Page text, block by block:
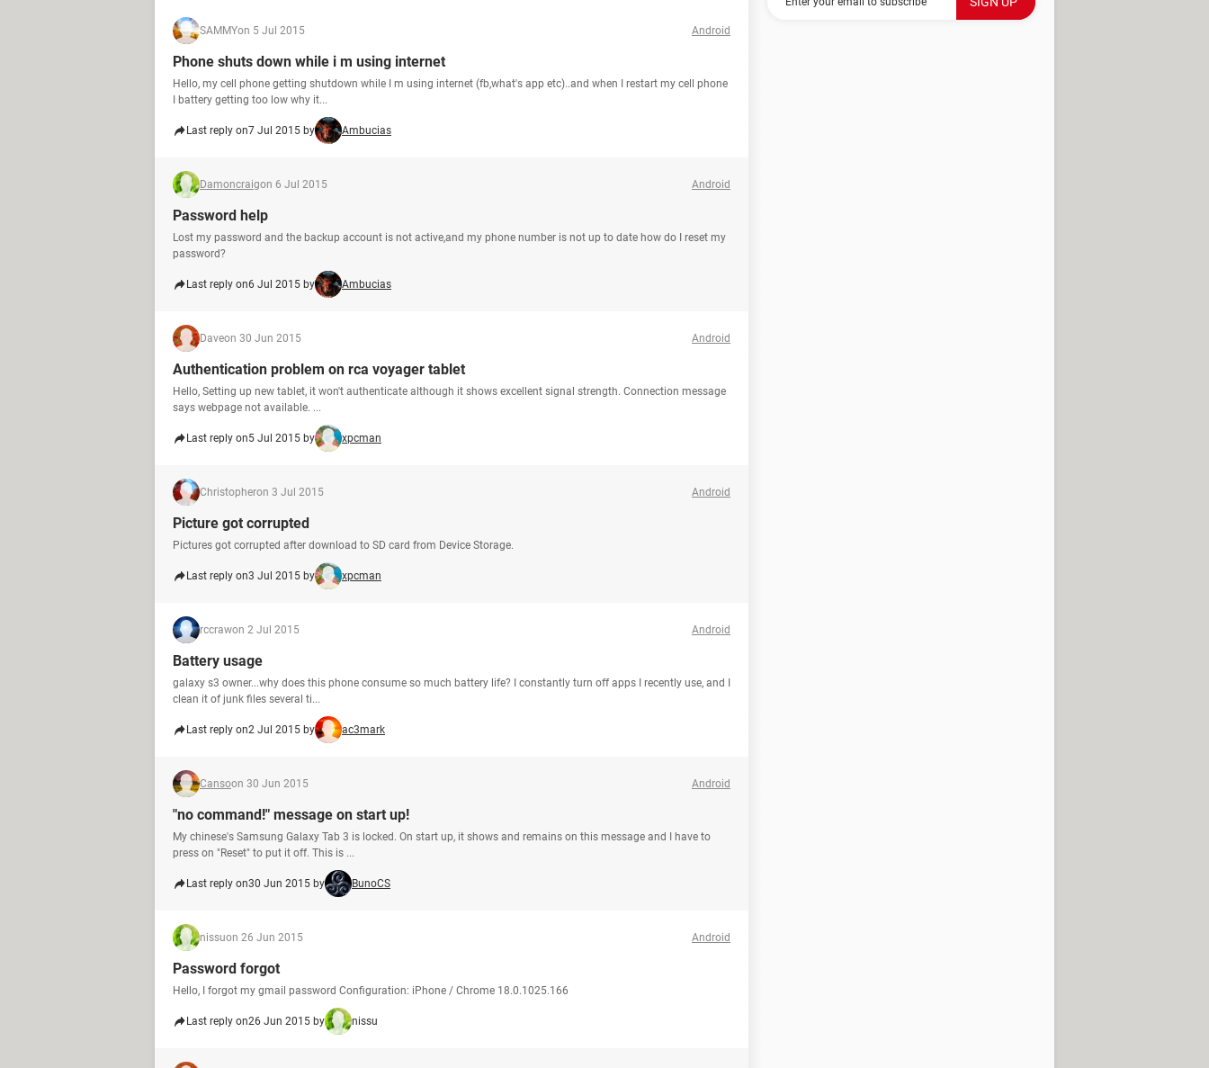
SAMMYon 5 Jul 2015 Android
Phone shuts down while i m using internet
Hello, my cell phone getting shutdown while I m using internet (fb,what's app etc)..and when I restart my cell phone
I battery getting too low why it...
Last reply on7 Jul 2015 by Ambucias
Damoncraigon 6 Jul 2015 Android
Password help
Lost my password and the backup account is not active,and my phone number is not up to date how do I reset my
password?
Last reply on6 Jul 2015 by Ambucias
Daveon 30 Jun 2015 Android
Authentication problem on rca voyager tablet
Hello, Setting up new tablet, it won't authenticate although it shows excellent signal strength. Connection message
says webpage not available. ...
Last reply on5 Jul 2015 by xpcman
Christopheron 3 Jul 2015 Android
Picture got corrupted
Pictures got corrupted after download to SD card from Device Storage.
Last reply on3 Jul 2015 by xpcman
rccrawon 2 Jul 2015 Android
Battery usage
galaxy s3 owner...why does this phone consume so much battery life? I constantly turn off apps I recently use, and I
clean it of junk files several ti...
Last reply on2 Jul 2015 by ac3mark
Cansoon 30 Jun 2015 Android
"no command!" message on start up!
My chinese's Samsung Galaxy Tab 3 is locked. On start up, it shows and remains on this message and I have to
press on "Reset" to put it off. This is ...
Last reply on30 Jun 2015 by BunoCS
nissuon 26 Jun 2015 Android
Password forgot
Hello, I forgot my gmail password Configuration: iPhone / Chrome 18.0.1025.166
Last reply on26 Jun 2015 by nissu